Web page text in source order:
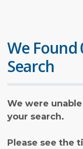
We Found
Search
We were
your search.
Please see the